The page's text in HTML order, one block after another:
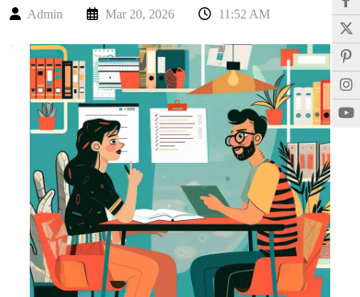
Admin Mar 20, 2026 11:52 AM